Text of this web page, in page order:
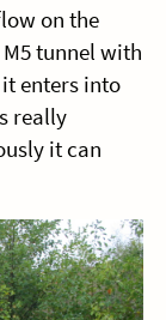
on the
tunnel with
enters into
really
it can